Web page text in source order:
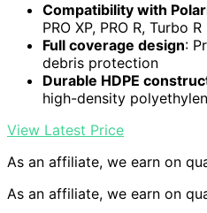
Compatibility with
PRO XP, PRO R, Turbo
Full coverage design:
debris protection
Durable HDPE
high-density
View Latest Price
As an affiliate, we earn on
As an affiliate, we earn on